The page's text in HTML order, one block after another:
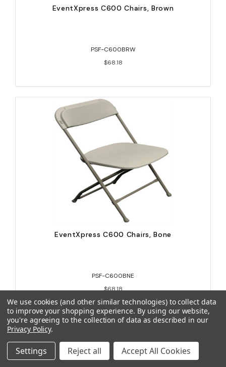
EventXpress C600 Chairs, Brown
PSF-C600BRW
$68.18
EventXpress C600 Chairs, Bone
PSF-C600BNE
$68.18
We use cookies (and other similar technologies) to collect data
to improve your shopping experience. By using our website,
you're agreeing to the collection of data as described in our
Privacy Policy.
Settings Reject all Accept All Cookies